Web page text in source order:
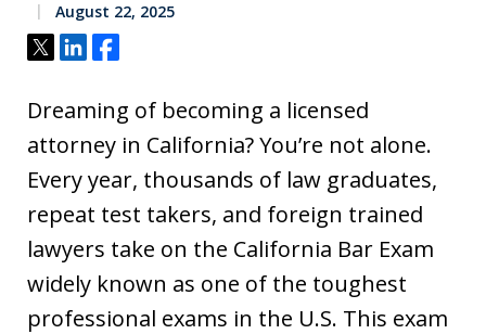
August 22, 2025
Tweet
ShareShare
Dreaming of becoming a licensed
attorney in California? You’re not alone.
Every year, thousands of law graduates,
repeat test takers, and foreign trained
lawyers take on the California Bar Exam
widely known as one of the toughest
professional exams in the U.S. This exam